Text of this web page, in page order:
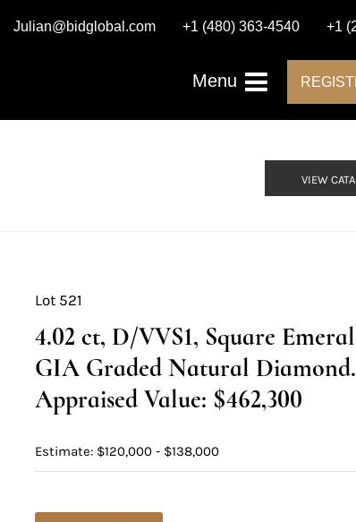
Julian@bidglobal.com +1 (480) 363-4540 +1
Menu
VIEW
Lot 521
4.02 ct, D/VVS1, Square
GIA Graded Natural Diamond.
Appraised Value: $462,300
Estimate: $120,000 - $138,000